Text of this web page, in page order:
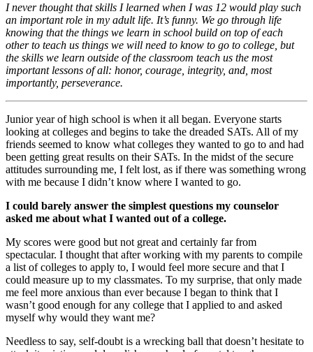
I never thought that skills I learned when I was 12 would play such
an important role in my adult life. It’s funny. We go through life
knowing that the things we learn in school build on top of each
other to teach us things we will need to know to go to college, but
the skills we learn outside of the classroom teach us the most
important lessons of all: honor, courage, integrity, and, most
importantly, perseverance.
Junior year of high school is when it all began. Everyone starts
looking at colleges and begins to take the dreaded SATs. All of my
friends seemed to know what colleges they wanted to go to and had
been getting great results on their SATs. In the midst of the secure
attitudes surrounding me, I felt lost, as if there was something wrong
with me because I didn’t know where I wanted to go.
I could barely answer the simplest questions my counselor
asked me about what I wanted out of a college.
My scores were good but not great and certainly far from
spectacular. I thought that after working with my parents to compile
a list of colleges to apply to, I would feel more secure and that I
could measure up to my classmates. To my surprise, that only made
me feel more anxious than ever because I began to think that I
wasn’t good enough for any college that I applied to and asked
myself why would they want me?
Needless to say, self-doubt is a wrecking ball that doesn’t hesitate to